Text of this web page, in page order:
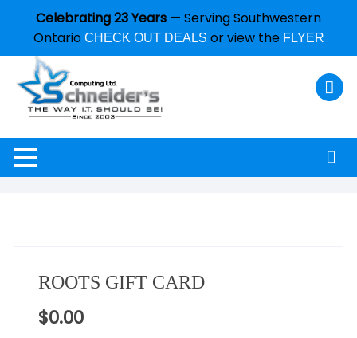
Celebrating 23 Years — Serving Southwestern
Ontario CHECK OUT DEALS or view the FLYER
ROOTS GIFT CARD
$0.00